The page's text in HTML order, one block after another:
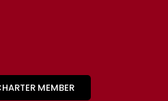
MEMBER